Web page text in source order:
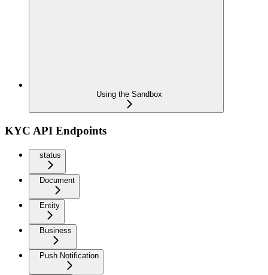
Using the Sandbox
KYC API Endpoints
status
Document
Entity
Business
Push Notification